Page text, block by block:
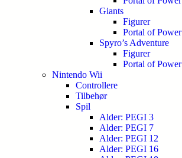
Giants
Figurer
Portal of Power
Spyro’s Adventure
Figurer
Portal of Power
Nintendo Wii
Controllere
Tilbehør
Spil
Alder: PEGI 3
Alder: PEGI 7
Alder: PEGI 12
Alder: PEGI 16